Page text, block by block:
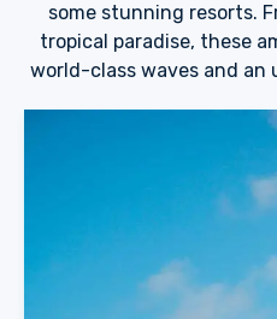
some stunning resorts.
tropical paradise, these
world-class waves and